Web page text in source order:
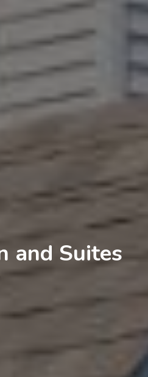
and Suites